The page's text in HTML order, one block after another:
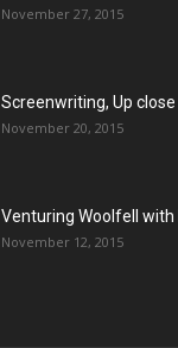
November 27, 2015
Screenwriting, Up close
November 20, 2015
Venturing Woolfell with
November 12, 2015